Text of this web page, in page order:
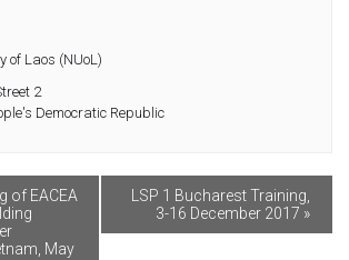
Contact
of Laos (NUoL)
2
Democratic Republic
of EACEA
May
LSP 1 Bucharest Training,
3-16 December 2017 »